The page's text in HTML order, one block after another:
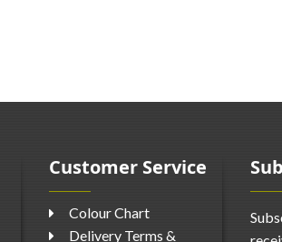
Customer Service
Colour Chart
Delivery Terms &